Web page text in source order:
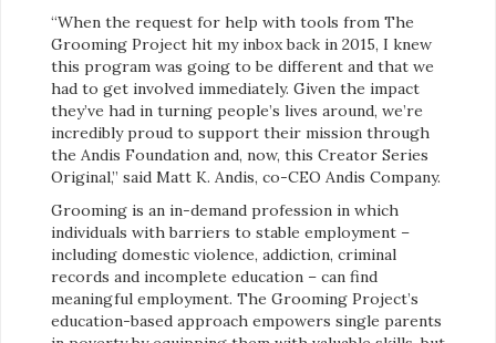
“When the request for help with tools from The
Grooming Project hit my inbox back in 2015, I knew
this program was going to be different and that we
had to get involved immediately. Given the impact
they’ve had in turning people’s lives around, we’re
incredibly proud to support their mission through
the Andis Foundation and, now, this Creator Series
Original,” said Matt K. Andis, co-CEO Andis Company.
Grooming is an in-demand profession in which
individuals with barriers to stable employment –
including domestic violence, addiction, criminal
records and incomplete education – can find
meaningful employment. The Grooming Project’s
education-based approach empowers single parents